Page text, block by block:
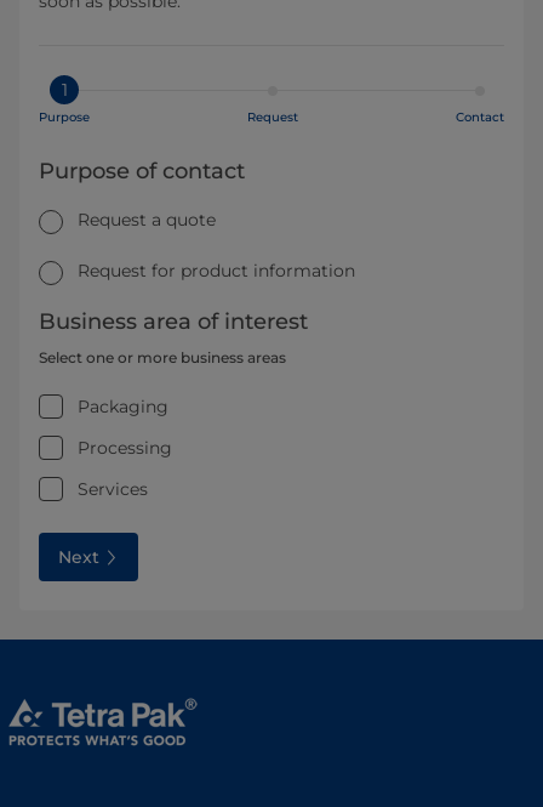
1
Purpose Request Contact
Purpose of contact
Request a quote
Request for product information
Business area of interest
Select one or more business areas
Packaging
Processing
Services
Next